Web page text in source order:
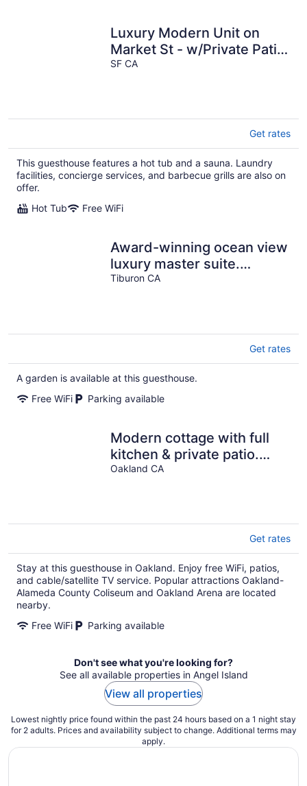
Luxury Modern Unit on
Market St - w/Private Patio
- Hot tub, Fire Pit, Lounge
SF CA
Get rates
This guesthouse features a hot tub and a sauna. Laundry
facilities, concierge services, and barbecue grills are also on
offer.
Hot Tub
Free WiFi
Award-winning ocean view
luxury master suite.
Perfect romantic retreat
Tiburon CA
Get rates
A garden is available at this guesthouse.
Free WiFi
Parking available
Modern cottage with full
kitchen & private patio.
Close to great hiking trails!
Oakland CA
Get rates
Stay at this guesthouse in Oakland. Enjoy free WiFi, patios,
and cable/satellite TV service. Popular attractions Oakland-
Alameda County Coliseum and Oakland Arena are located
nearby.
Free WiFi
Parking available
Don't see what you're looking for?
See all available properties in Angel Island
View all properties
Lowest nightly price found within the past 24 hours based on a 1 night stay
for 2 adults. Prices and availability subject to change. Additional terms may
apply.